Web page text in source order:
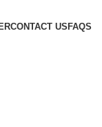
CONTACT US FAQS